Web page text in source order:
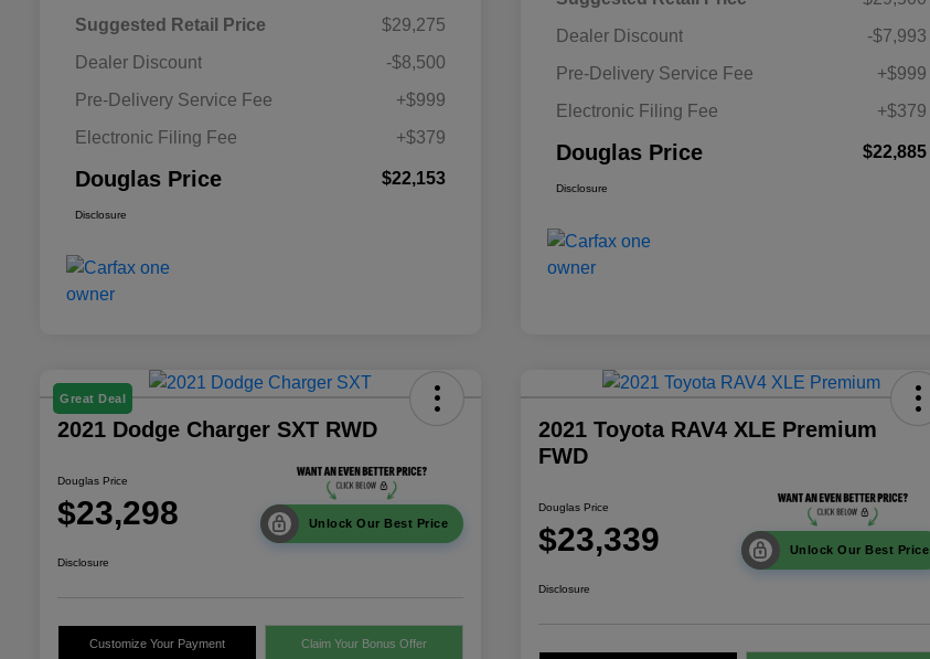
Suggested Retail Price
$29,275
Dealer Discount
-$8,500
Pre-Delivery Service Fee
+$999
Electronic Filing Fee
+$379
Douglas Price $22,153
Disclosure
Dealer Discount
-$7,993
Pre-Delivery Service Fee
+$999
Electronic Filing Fee
+$379
Douglas Price $22,885
Disclosure
Great Deal
2021 Dodge Charger SXT RWD
Douglas Price
$23,298 Unlock Our Best Price
Disclosure
Customize Your Payment Claim Your Bonus Offer
2021 Toyota RAV4 XLE Premium
FWD
Douglas Price
$23,339 Unlock Our Best Price
Disclosure